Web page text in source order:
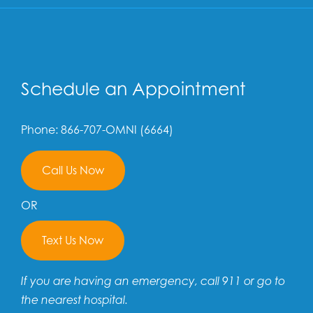
Schedule an Appointment
Phone: 866-707-OMNI (6664)
Call Us Now
OR
Text Us Now
If you are having an emergency, call 911 or go to
the nearest hospital.